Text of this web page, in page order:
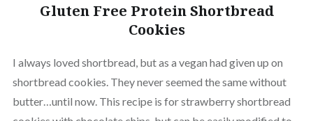
Gluten Free Protein Shortbread
Cookies
I always loved shortbread, but as a vegan had given up on
shortbread cookies. They never seemed the same without
butter…until now. This recipe is for strawberry shortbread